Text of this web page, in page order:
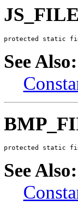
protected static
See Also:
protected static
See Also: